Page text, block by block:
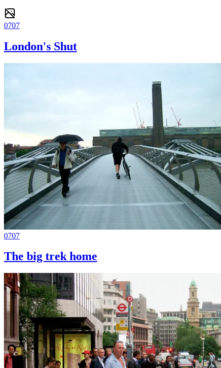
0707
London's Shut
0707
The big trek home